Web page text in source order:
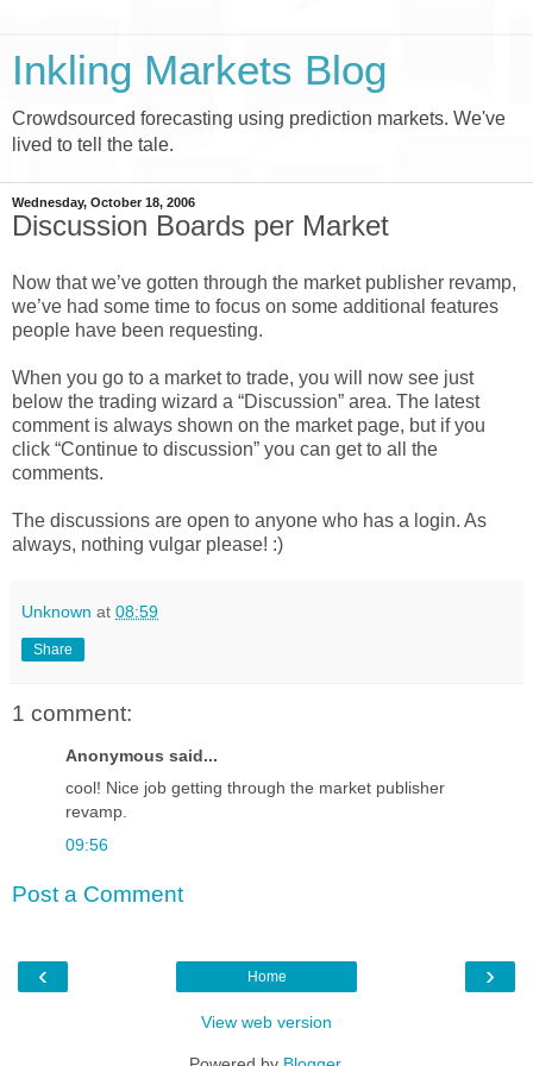
Inkling Markets Blog
Crowdsourced forecasting using prediction markets. We've
lived to tell the tale.
Wednesday, October 18, 2006
Discussion Boards per Market
Now that we’ve gotten through the market publisher revamp,
we’ve had some time to focus on some additional features
people have been requesting.
When you go to a market to trade, you will now see just
below the trading wizard a “Discussion” area. The latest
comment is always shown on the market page, but if you
click “Continue to discussion” you can get to all the
comments.
The discussions are open to anyone who has a login. As
always, nothing vulgar please! :)
Unknown at 08:59
Share
1 comment:
Anonymous said...
cool! Nice job getting through the market publisher
revamp.
09:56
Post a Comment
‹ ›
Home
View web version